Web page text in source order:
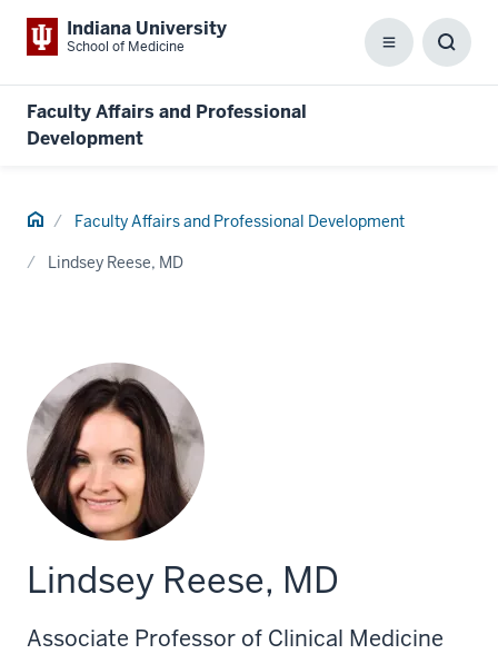
Indiana University
School of Medicine Menu
Faculty Affairs and Professional
Development
Home Faculty Affairs and Professional Development
Lindsey Reese, MD
Lindsey Reese, MD
Associate Professor of Clinical Medicine